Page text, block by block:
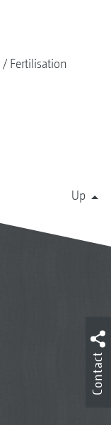
Fertilisation
Up
Contact